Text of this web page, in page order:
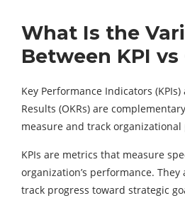
What Is the
Between KPI vs
Key Performance Indicators
Results (OKRs) are
measure and track
KPIs are metrics that measure
organization’s performance.
track progress toward strategic